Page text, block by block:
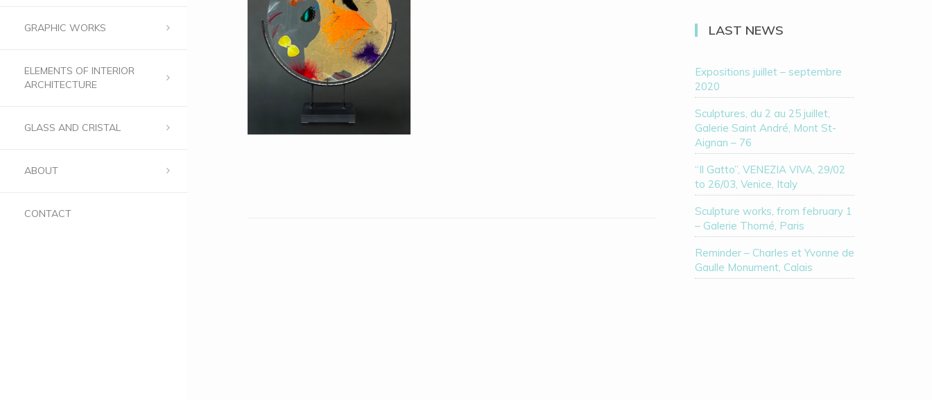
GRAPHIC WORKS
ELEMENTS OF INTERIOR
ARCHITECTURE
GLASS AND CRISTAL
ABOUT
CONTACT
LAST NEWS
Expositions juillet – septembre
2020
Sculptures, du 2 au 25 juillet,
Galerie Saint André, Mont St-
Aignan – 76
“Il Gatto”, VENEZIA VIVA, 29/02
to 26/03, Venice, Italy
Sculpture works, from february 1
– Galerie Thomé, Paris
Reminder – Charles et Yvonne de
Gaulle Monument, Calais